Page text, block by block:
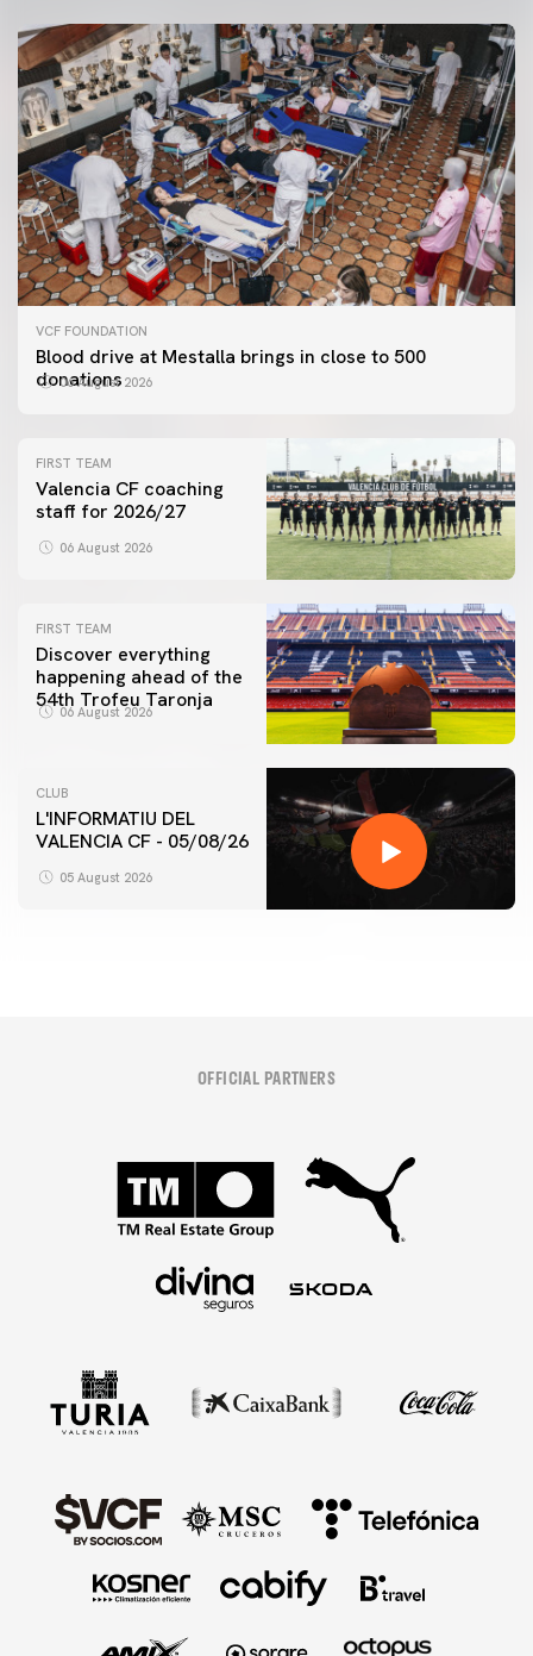
VCF FOUNDATION
Blood drive at Mestalla brings in close to 500
donations
06 August 2026
FIRST TEAM
Valencia CF coaching
staff for 2026/27
06 August 2026
FIRST TEAM
Discover everything
happening ahead of the
54th Trofeu Taronja
06 August 2026
CLUB
L'INFORMATIU DEL
VALENCIA CF - 05/08/26
05 August 2026
OFFICIAL PARTNERS